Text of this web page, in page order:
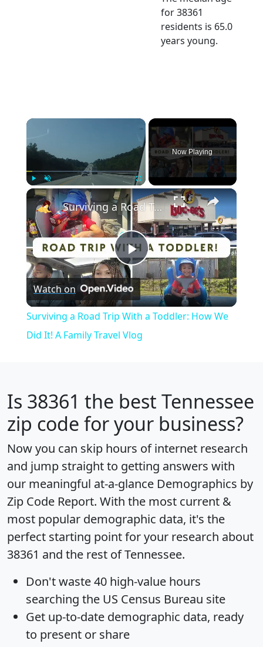
for 38361
residents is 65.0
years young.
×
Play Unmute
Now Playing
×
Play
Video
Surviving a Road Trip With a Toddler: How We Did It! A Family Travel Vlog
Watch on
Surviving a Road Trip With a Toddler: How We
Did It! A Family Travel Vlog
Is 38361 the best Tennessee
zip code for your business?
Now you can skip hours of internet research
and jump straight to getting answers with
our meaningful at-a-glance Demographics by
Zip Code Report. With the most current &
most popular demographic data, it's the
perfect starting point for your research about
38361 and the rest of Tennessee.
Don't waste 40 high-value hours
searching the US Census Bureau site
Get up-to-date demographic data, ready
to present or share